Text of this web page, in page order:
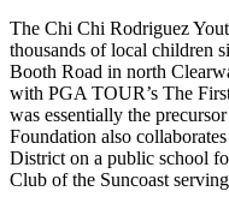
The Chi Chi Rodriguez
thousands of local children
Booth Road in north
with PGA TOUR’s The
was essentially the
Foundation also
District on a public school
Club of the Suncoast